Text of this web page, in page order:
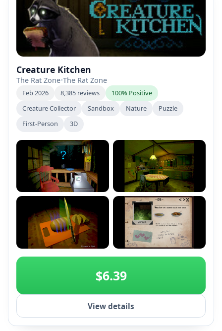
Creature Kitchen
The Rat Zone•The Rat Zone
Feb 2026 8,385 reviews
100% Positive
Creature Collector
Sandbox Nature
Puzzle
First-Person
3D
+2
$6.39
View details